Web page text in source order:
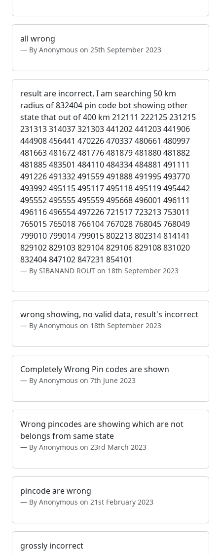
all wrong
By Anonymous on 25th September 2023
result are incorrect, I am searching 50 km
radius of 832404 pin code bot showing other
state that out of 400 km 212111 222125 231215
231313 314037 321303 441202 441203 441906
444908 456441 470226 470337 480661 480997
481663 481672 481776 481879 481880 481882
481885 483501 484110 484334 484881 491111
491226 491332 491559 491888 491995 493770
493992 495115 495117 495118 495119 495442
495552 495555 495559 495668 496001 496111
496116 496554 497226 721517 723213 753011
765015 765018 766104 767028 768045 768049
799010 799014 799015 802213 802314 814141
829102 829103 829104 829106 829108 831020
832404 847102 847231 854101
By SIBANAND ROUT on 18th September 2023
wrong showing, no valid data, result's incorrect
By Anonymous on 18th September 2023
Completely Wrong Pin codes are shown
By Anonymous on 7th June 2023
Wrong pincodes are showing which are not
belongs from same state
By Anonymous on 23rd March 2023
pincode are wrong
By Anonymous on 21st February 2023
grossly incorrect